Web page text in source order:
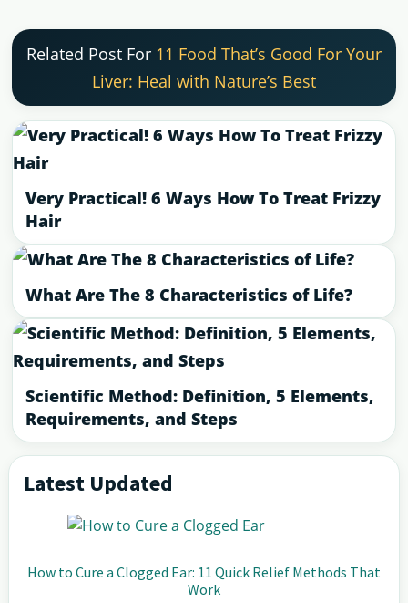
Related Post For 11 Food That’s Good For Your
Liver: Heal with Nature’s Best
Very Practical! 6 Ways How To Treat Frizzy
Hair
What Are The 8 Characteristics of Life?
Scientific Method: Definition, 5 Elements,
Requirements, and Steps
Primary
Sidebar
Latest Updated
How to Cure a Clogged Ear: 11 Quick Relief Methods That
Work